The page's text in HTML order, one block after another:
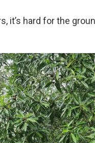
it’s hard for the